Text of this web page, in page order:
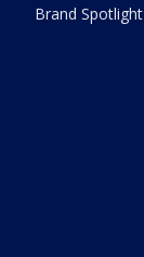
Brand Spotlight